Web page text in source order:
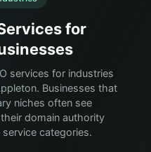
for
services for industries
Businesses that
niches often see
domain authority
categories.